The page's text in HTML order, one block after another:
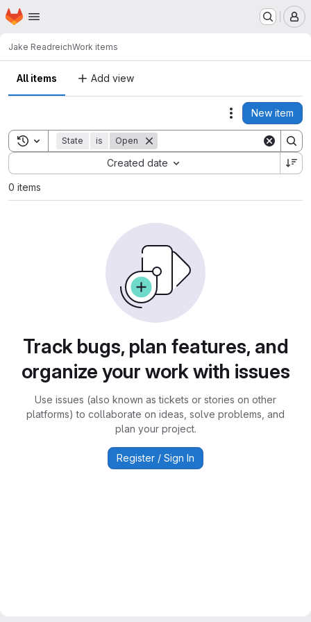
Skip to main content
Homepage
Jake ReadreichWork items
All items Add view
Actions
New item
Toggle search history
State is Open
Created date
Sort by:
0 items
Track bugs, plan features, and
organize your work with issues
Use issues (also known as tickets or stories on other
platforms) to collaborate on ideas, solve problems, and
plan your project.
Register / Sign In